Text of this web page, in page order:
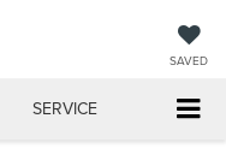
SAVED
SERVICE